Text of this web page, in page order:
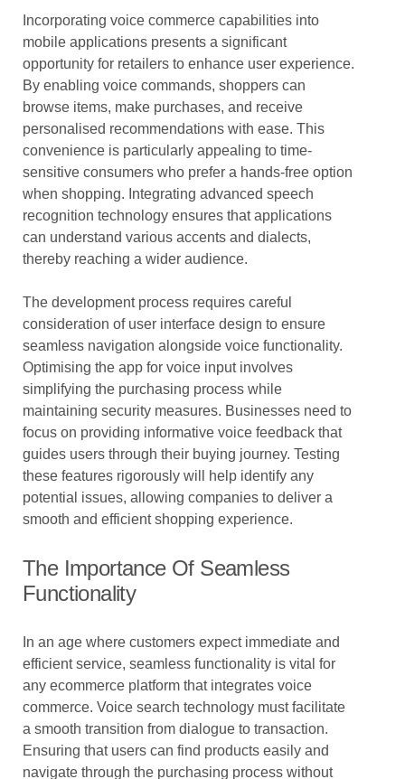
Incorporating voice commerce capabilities into
mobile applications presents a significant
opportunity for retailers to enhance user experience.
By enabling voice commands, shoppers can
browse items, make purchases, and receive
personalised recommendations with ease. This
convenience is particularly appealing to time-
sensitive consumers who prefer a hands-free option
when shopping. Integrating advanced speech
recognition technology ensures that applications
can understand various accents and dialects,
thereby reaching a wider audience.
The development process requires careful
consideration of user interface design to ensure
seamless navigation alongside voice functionality.
Optimising the app for voice input involves
simplifying the purchasing process while
maintaining security measures. Businesses need to
focus on providing informative voice feedback that
guides users through their buying journey. Testing
these features rigorously will help identify any
potential issues, allowing companies to deliver a
smooth and efficient shopping experience.
The Importance Of Seamless
Functionality
In an age where customers expect immediate and
efficient service, seamless functionality is vital for
any ecommerce platform that integrates voice
commerce. Voice search technology must facilitate
a smooth transition from dialogue to transaction.
Ensuring that users can find products easily and
navigate through the purchasing process without